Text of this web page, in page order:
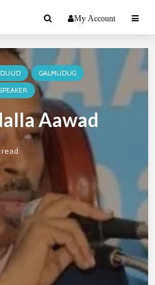
My Account
GALMUDUG
Aawad
read